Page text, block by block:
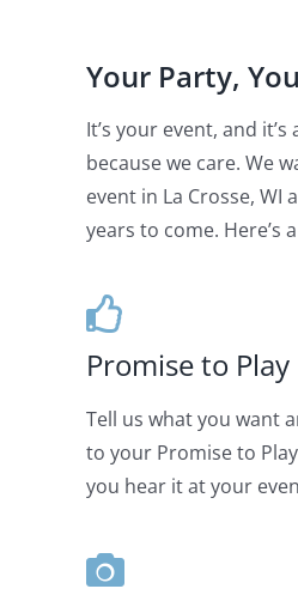
Your Party,
It’s your event, and
because we care. We
event in La Crosse,
years to come. Here’s
Promise to Play
Tell us what you want
to your Promise to
you hear it at your